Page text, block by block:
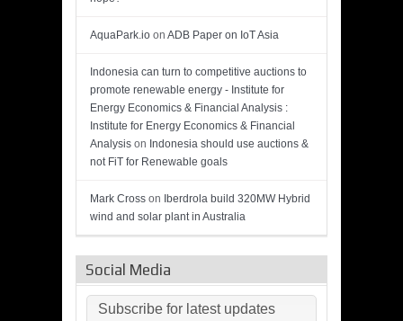
AquaPark.io on ADB Paper on IoT Asia
Indonesia can turn to competitive auctions to
promote renewable energy - Institute for
Energy Economics & Financial Analysis :
Institute for Energy Economics & Financial
Analysis on Indonesia should use auctions &
not FiT for Renewable goals
Mark Cross on Iberdrola build 320MW Hybrid
wind and solar plant in Australia
Social Media
Subscribe for latest updates